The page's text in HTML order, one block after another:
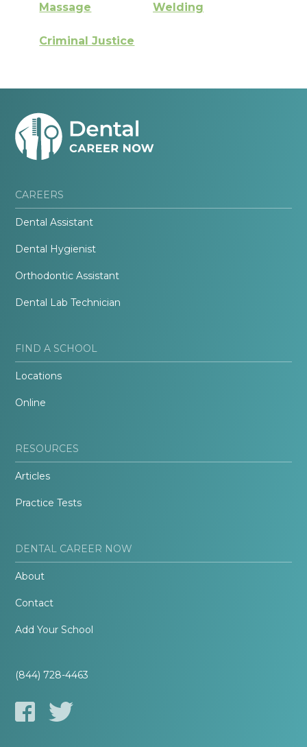
Massage Welding
Criminal Justice
CAREERS
Dental Assistant
Dental Hygienist
Orthodontic Assistant
Dental Lab Technician
FIND A SCHOOL
Locations
Online
RESOURCES
Articles
Practice Tests
DENTAL CAREER NOW
About
Contact
Add Your School
(844) 728-4463